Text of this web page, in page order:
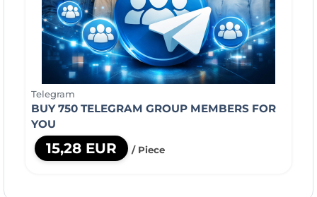
Telegram
BUY 750 TELEGRAM GROUP MEMBERS FOR
YOU
15,28 EUR / Piece